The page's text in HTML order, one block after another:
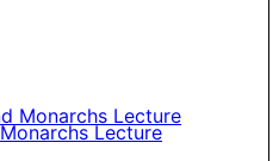
Lecture